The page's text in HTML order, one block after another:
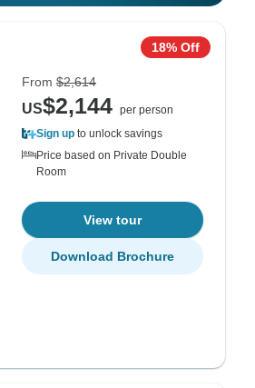
18% Off
From $2,614
US$2,144 per person
Sign up to unlock savings
Price based on Private Double
Room
View tour
Download Brochure